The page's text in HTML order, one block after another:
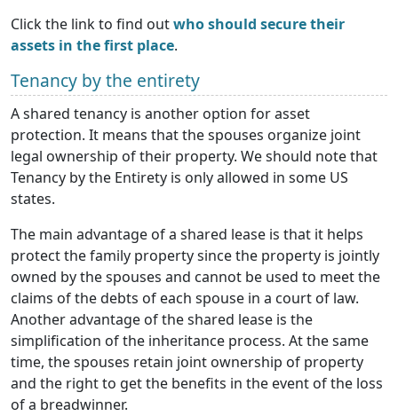
Click the link to find outwho should secure their
assets in the first place.
Tenancy by the entirety
А shared tenancy is another option for asset
protection. It means that the spouses organize joint
legal ownership of their property. We should note that
Tenancy by the Entirety is only allowed in some US
states.
The main advantage of a shared lease is that it helps
protect the family property since the property is jointly
owned by the spouses and cannot be used to meet the
claims of the debts of each spouse in a court of law.
Another advantage of the shared lease is the
simplification of the inheritance process. At the same
time, the spouses retain joint ownership of property
and the right to get the benefits in the event of the loss
of a breadwinner.